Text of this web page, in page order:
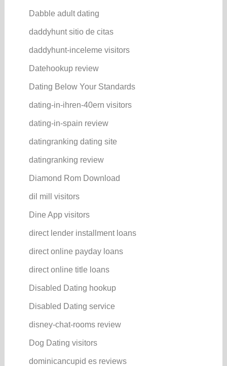
Dabble adult dating
daddyhunt sitio de citas
daddyhunt-inceleme visitors
Datehookup review
Dating Below Your Standards
dating-in-ihren-40ern visitors
dating-in-spain review
datingranking dating site
datingranking review
Diamond Rom Download
dil mill visitors
Dine App visitors
direct lender installment loans
direct online payday loans
direct online title loans
Disabled Dating hookup
Disabled Dating service
disney-chat-rooms review
Dog Dating visitors
dominicancupid es reviews